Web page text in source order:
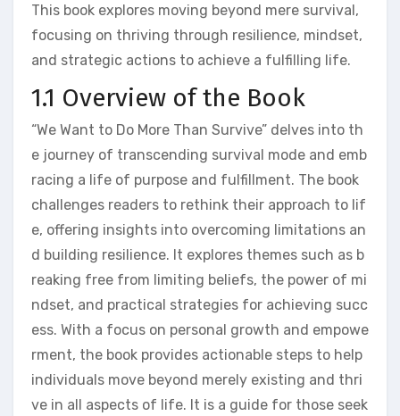
This book explores moving beyond mere survival,
focusing on thriving through resilience, mindset,
and strategic actions to achieve a fulfilling life.
1.1 Overview of the Book
“We Want to Do More Than Survive” delves into th
e journey of transcending survival mode and emb
racing a life of purpose and fulfillment. The book
challenges readers to rethink their approach to lif
e, offering insights into overcoming limitations an
d building resilience. It explores themes such as b
reaking free from limiting beliefs, the power of mi
ndset, and practical strategies for achieving succ
ess. With a focus on personal growth and empowe
rment, the book provides actionable steps to help
individuals move beyond merely existing and thri
ve in all aspects of life. It is a guide for those seek